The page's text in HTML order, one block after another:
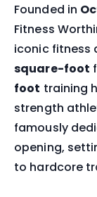
Founded in
Fitness
iconic fitness
square-foot
foot training
strength
famously
opening,
to hardcore